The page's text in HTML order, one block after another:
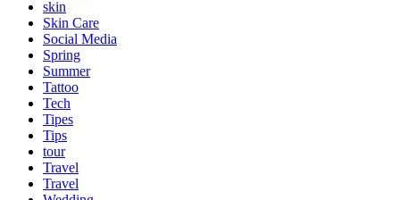
skin
Skin Care
Social Media
Spring
Summer
Tattoo
Tech
Tipes
Tips
tour
Travel
Travel